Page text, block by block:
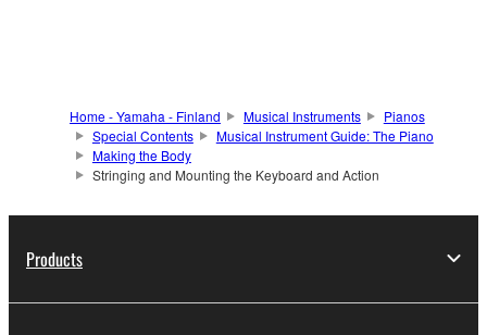
Home - Yamaha - Finland Musical Instruments
Pianos
Special Contents
Musical Instrument Guide: The Piano
Making the Body
Stringing and Mounting the Keyboard and Action
Products